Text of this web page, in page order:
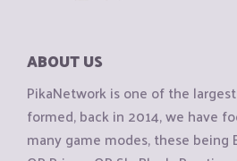
ABOUT US
PikaNetwork is one of the largest
formed, back in 2014, we have
many game modes, these being